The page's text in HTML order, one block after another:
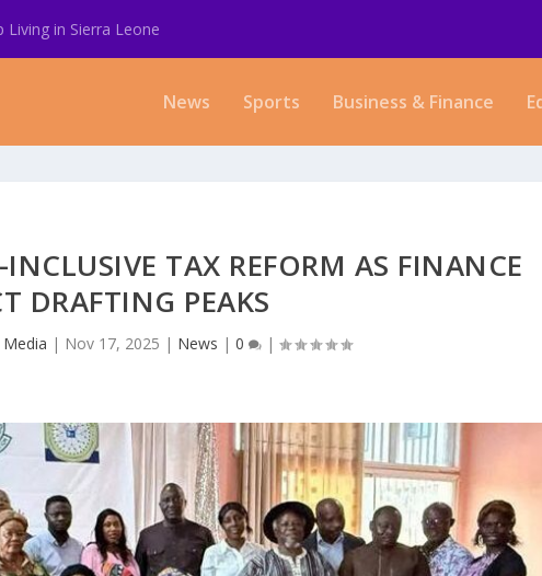
Living in Sierra Leone
News Sports Business & Finance
TAX REFORM AS FINANCE
DRAFTING PEAKS
| Nov 17, 2025 | News | 0 |